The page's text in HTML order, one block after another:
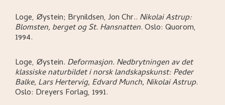
Loge, Øystein; Brynildsen, Jon Chr.. Nikolai Astrup:
Blomsten, berget og St. Hansnatten.Oslo: Quorom,
1994.
Loge, Øystein. Deformasjon. Nedbrytningen av det
klassiske naturbildet i norsk landskapskunst: Peder
Balke, Lars Hertervig, Edvard Munch, Nikolai Astrup.
Oslo: Dreyers Forlag, 1991.